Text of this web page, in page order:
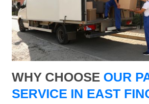
WHY CHOOSE OUR
SERVICE IN EAST